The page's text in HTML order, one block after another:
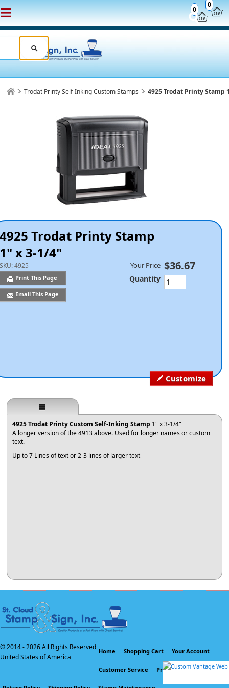
0
0
Trodat Printy Self-Inking Custom Stamps 4925 Trodat Printy Stamp
4925 Trodat Printy Stamp
1" x 3-1/4"
SKU:4925
Print This Page
Email This Page
Customize
Your Price $36.67
Quantity
4925 Trodat Printy Custom Self-Inking Stamp 1" x 3-1/4"
A longer version of the 4913 above. Used for longer names or custom
text.
Up to 7 Lines of text or 2-3 lines of larger text
© 2014 -2026 All Rights Reserved
United States of America
Home Shopping Cart Your Account
Customer Service Privacy Policy